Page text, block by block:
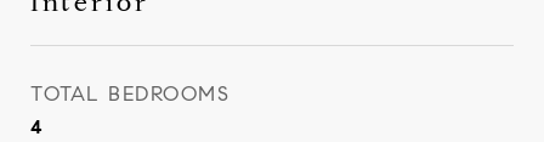
TOTAL BEDROOMS
4